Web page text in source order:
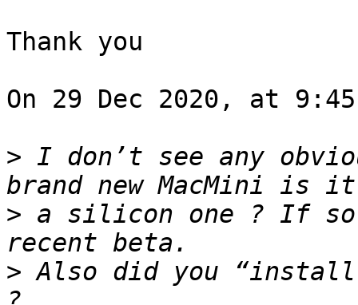
Thank you
On 29 Dec 2020, at
> I don’t see any
> a silicon one ? If so
> Also did you “install”